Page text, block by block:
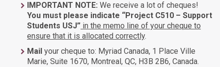
IMPORTANT NOTE: We receive a lot of cheques!
You must please indicate “Project C510 – Support
Students USJ” in the memo line of your cheque to
ensure that it is allocated correctly.
Mail your cheque to: Myriad Canada, 1 Place Ville
Marie, Suite 1670, Montreal, QC, H3B 2B6, Canada.